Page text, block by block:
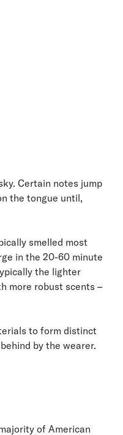
Certain notes jump
the tongue until,
smelled most
in the 20-60 minute
the lighter
more robust scents –
to form distinct
by the wearer.
of American